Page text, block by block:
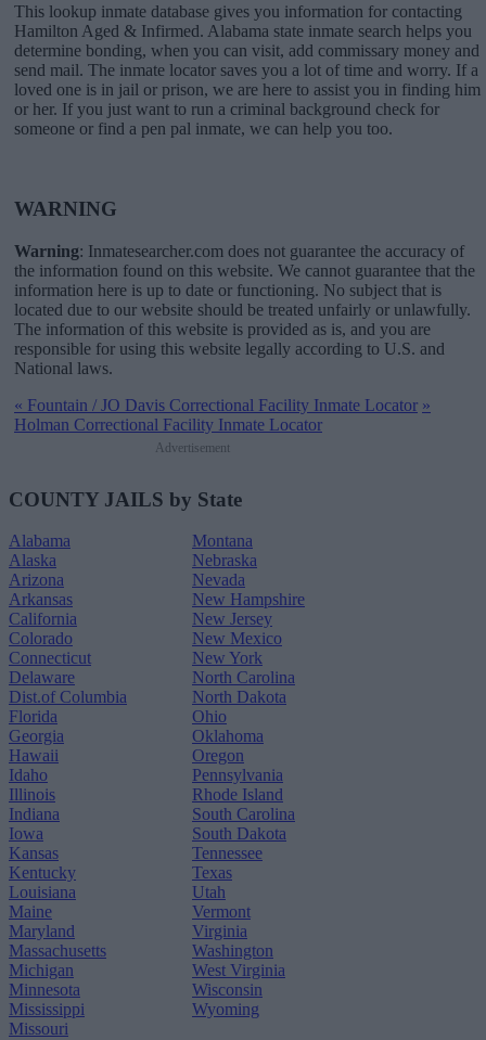
This lookup inmate database gives you information for contacting
Hamilton Aged & Infirmed. Alabama state inmate search helps you
determine bonding, when you can visit, add commissary money and
send mail. The inmate locator saves you a lot of time and worry. If a
loved one is in jail or prison, we are here to assist you in finding him
or her. If you just want to run a criminal background check for
someone or find a pen pal inmate, we can help you too.
WARNING
Warning: Inmatesearcher.com does not guarantee the accuracy of
the information found on this website. We cannot guarantee that the
information here is up to date or functioning. No subject that is
located due to our website should be treated unfairly or unlawfully.
The information of this website is provided as is, and you are
responsible for using this website legally according to U.S. and
National laws.
« Fountain / JO Davis Correctional Facility Inmate Locator »
Holman Correctional Facility Inmate Locator
Advertisement
COUNTY JAILS by State
Alabama
Alaska
Arizona
Arkansas
California
Colorado
Connecticut
Delaware
Dist.of Columbia
Florida
Georgia
Hawaii
Idaho
Illinois
Indiana
Iowa
Kansas
Kentucky
Louisiana
Maine
Maryland
Massachusetts
Michigan
Minnesota
Mississippi
Missouri
Montana
Nebraska
Nevada
New Hampshire
New Jersey
New Mexico
New York
North Carolina
North Dakota
Ohio
Oklahoma
Oregon
Pennsylvania
Rhode Island
South Carolina
South Dakota
Tennessee
Texas
Utah
Vermont
Virginia
Washington
West Virginia
Wisconsin
Wyoming